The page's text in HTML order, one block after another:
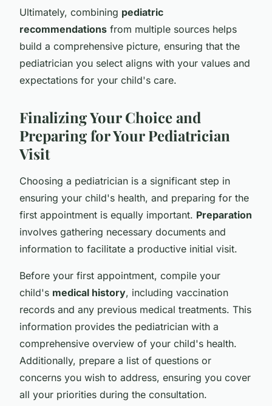
Ultimately, combining pediatric
recommendations from multiple sources helps
build a comprehensive picture, ensuring that the
pediatrician you select aligns with your values and
expectations for your child's care.
Finalizing Your Choice and
Preparing for Your Pediatrician
Visit
Choosing a pediatrician is a significant step in
ensuring your child's health, and preparing for the
first appointment is equally important. Preparation
involves gathering necessary documents and
information to facilitate a productive initial visit.
Before your first appointment, compile your
child's medical history, including vaccination
records and any previous medical treatments. This
information provides the pediatrician with a
comprehensive overview of your child's health.
Additionally, prepare a list of questions or
concerns you wish to address, ensuring you cover
all your priorities during the consultation.